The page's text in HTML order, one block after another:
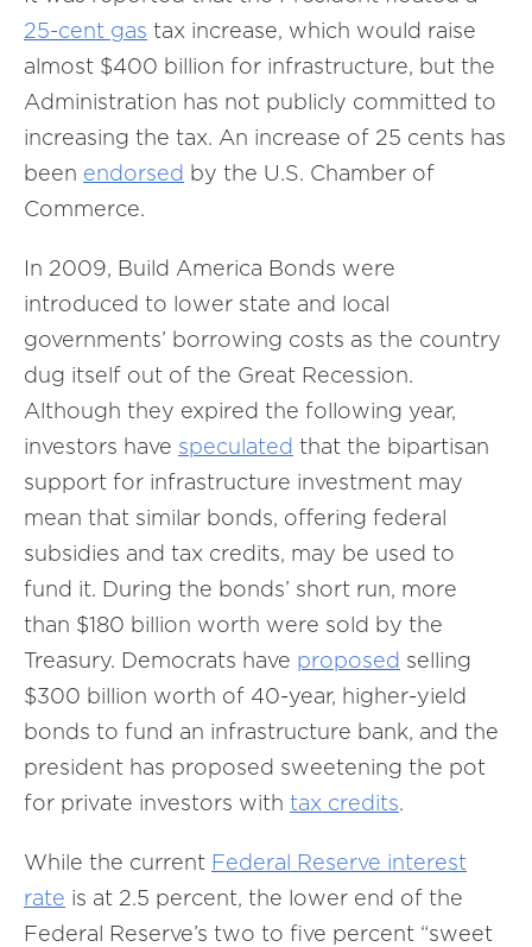
25-cent gas tax increase, which would raise
almost $400 billion for infrastructure, but the
Administration has not publicly committed to
increasing the tax. An increase of 25 cents has
been endorsed by the U.S. Chamber of
Commerce.
In 2009, Build America Bonds were
introduced to lower state and local
governments’ borrowing costs as the country
dug itself out of the Great Recession.
Although they expired the following year,
investors have speculated that the bipartisan
support for infrastructure investment may
mean that similar bonds, offering federal
subsidies and tax credits, may be used to
fund it. During the bonds’ short run, more
than $180 billion worth were sold by the
Treasury. Democrats have proposed selling
$300 billion worth of 40-year, higher-yield
bonds to fund an infrastructure bank, and the
president has proposed sweetening the pot
for private investors with tax credits.
While the current Federal Reserve interest
rate is at 2.5 percent, the lower end of the
Federal Reserve’s two to five percent “sweet